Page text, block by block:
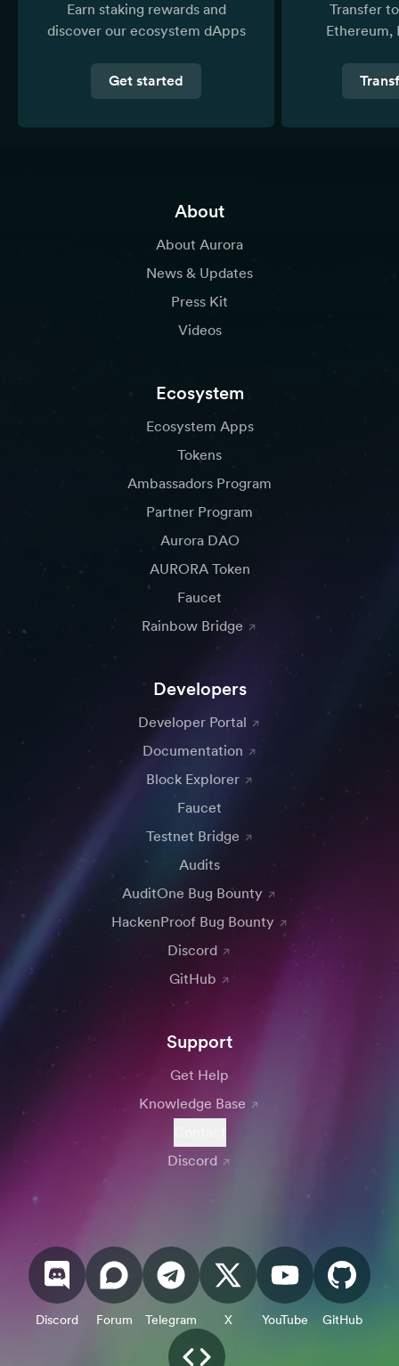
Earn staking rewards and
discover our ecosystem dApps
Get started
Transfer
Ethereum,
About
About Aurora
News & Updates
Press Kit
Videos
Ecosystem
Ecosystem Apps
Tokens
Ambassadors Program
Partner Program
Aurora DAO
AURORA Token
Faucet
Rainbow Bridge
Developers
Developer Portal
Documentation
Block Explorer
Faucet
Testnet Bridge
Audits
AuditOne Bug Bounty
HackenProof Bug Bounty
Discord
GitHub
Support
Get Help
Knowledge Base
Discord
Discord Forum Telegram X YouTube GitHub